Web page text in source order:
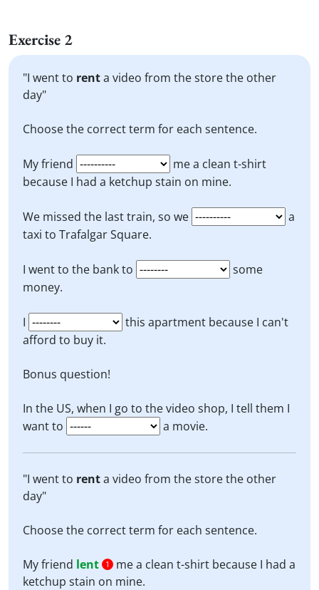
Exercise 2
"I went to renta video from the store the other
day"
Choose the correct term for each sentence.
My friend
me a clean t-shirt
because I had a ketchup stain on mine.
We missed the last train, so we
a
taxi to Trafalgar Square.
I went to the bank to
some
money.
I
this apartment because I can't
afford to buy it.
Bonus question!
In the US, when I go to the video shop, I tell them I
want to
a movie.
"I went to renta video from the store the other
day"
Choose the correct term for each sentence.
My friend lent 1
me a clean t-shirt because I had a
ketchup stain on mine.